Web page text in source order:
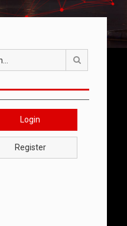
Login
Register